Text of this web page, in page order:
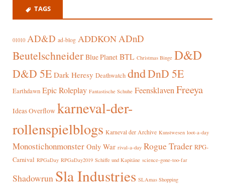
TAGS
01010 AD&D ad-blog ADDKON ADnD
Beutelschneider Blue Planet BTL Christmas Binge D&D
D&D 5E Dark Heresy Deathwatch dndDnD 5E
Earthdawn Epic Roleplay Fantastische Schuhe FeensklavenFreeya
Ideas Overflow karneval-der-
rollenspielblogs Karneval der Archive Kunstwesen loot-a-day
Monostichonmonster Only War rival-a-day Rogue Trader RPG-
Carnival RPGaDay RPGaDay2019 Schiffe und Kapitäne science-gone-too-far
Shadowrun Sla Industries SLAmas Shopping